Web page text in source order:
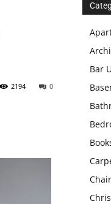
0
2194
Bar